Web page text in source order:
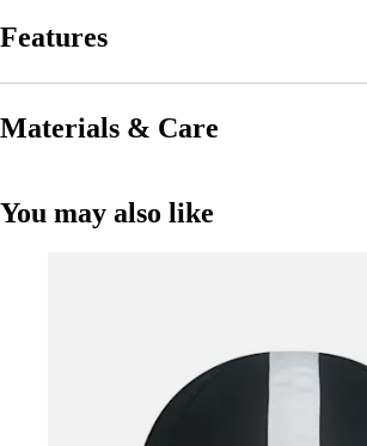
Features
Materials & Care
You may also like